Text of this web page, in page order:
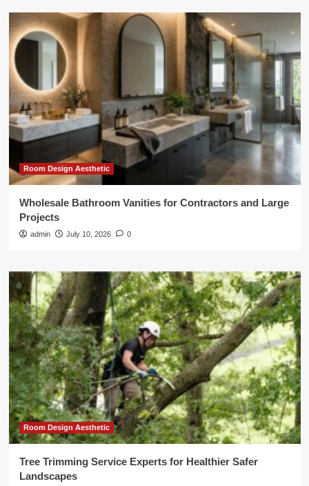
Room Design Aesthetic
Wholesale Bathroom Vanities for Contractors and Large
Projects
admin July 10, 2026 0
Room Design Aesthetic
Tree Trimming Service Experts for Healthier Safer
Landscapes